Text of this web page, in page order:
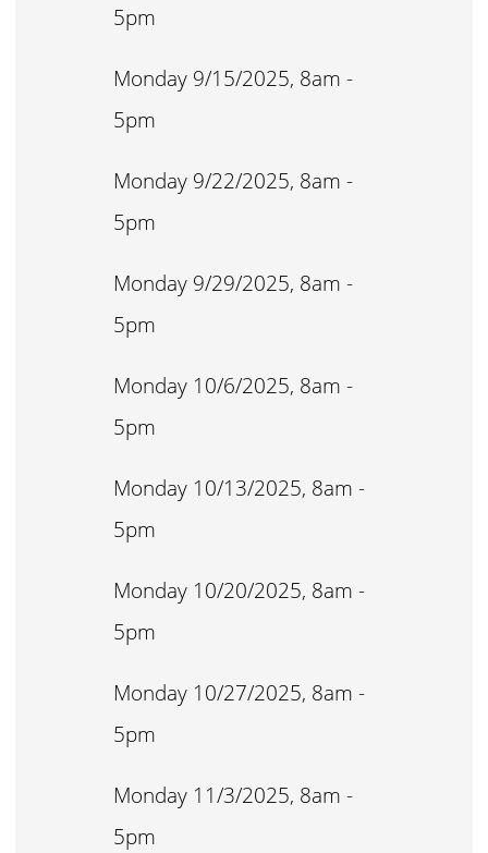
5pm
Monday 9/15/2025, 8am -
5pm
Monday 9/22/2025, 8am -
5pm
Monday 9/29/2025, 8am -
5pm
Monday 10/6/2025, 8am -
5pm
Monday 10/13/2025, 8am -
5pm
Monday 10/20/2025, 8am -
5pm
Monday 10/27/2025, 8am -
5pm
Monday 11/3/2025, 8am -
5pm